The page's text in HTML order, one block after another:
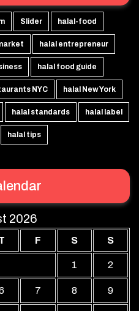
Slider halal-food
halal entrepreneur
halal food guide
NYC halal New York
halal standards halal label
halal tips
2026
F S S
1 2
7 8 9